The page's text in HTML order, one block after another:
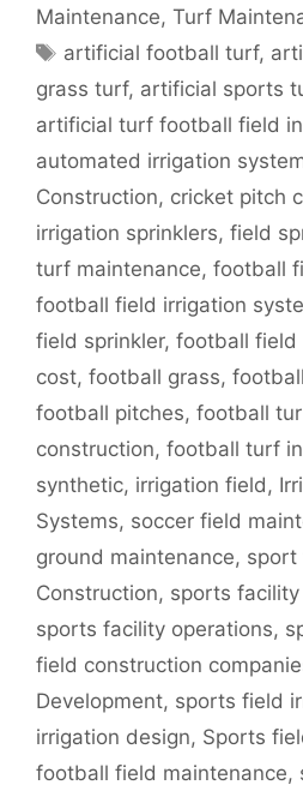
Maintenance, Turf
Tags
artificial football turf,
grass turf, artificial sports
artificial turf football field
automated irrigation
Construction, cricket pitch
irrigation sprinklers, field
turf maintenance, football
football field irrigation
field sprinkler, football field
cost, football grass,
football pitches, football
construction, football turf
synthetic, irrigation field,
Systems, soccer field
ground maintenance, sport
Construction, sports
sports facility operations,
field construction
Development, sports field
irrigation design, Sports
football field maintenance,